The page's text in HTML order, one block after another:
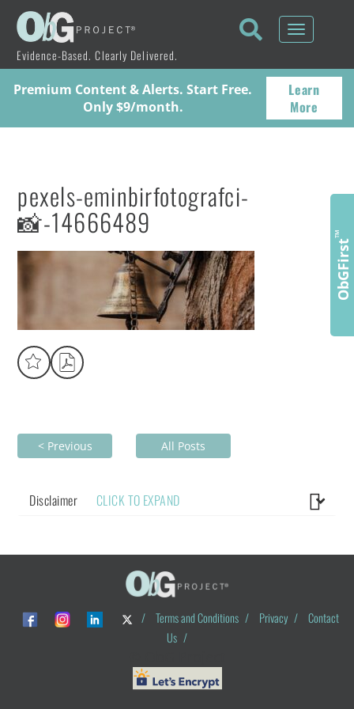
Evidence-Based. Clearly Delivered.
Toggle
Premium Content & Alerts. Start Free.
Only $9/month.
Learn
More
pexels-eminbirfotografci-
📸-14666489
< Previous All Posts
Disclaimer CLICK TO EXPAND
/ Terms and Conditions / Privacy /
Contact
Us /
ObGFirst
™